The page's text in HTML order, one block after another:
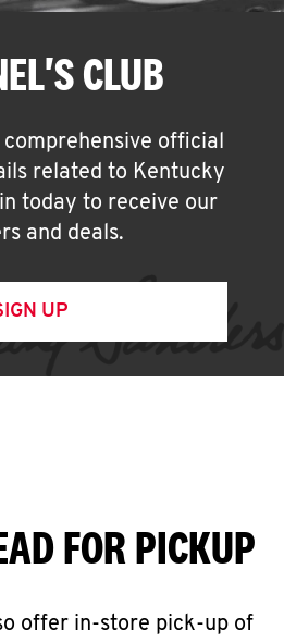
CLUB
comprehensive official
related to Kentucky
today to receive our
and deals.
UP
FOR PICKUP
offer in-store pick-up of